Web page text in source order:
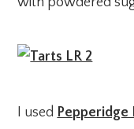
I used Pepperidge